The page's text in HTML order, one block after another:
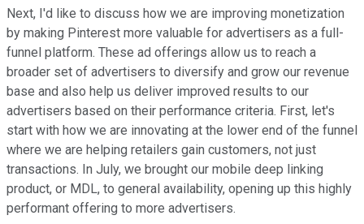
Next, I'd like to discuss how we are improving monetization
by making Pinterest more valuable for advertisers as a full-
funnel platform. These ad offerings allow us to reach a
broader set of advertisers to diversify and grow our revenue
base and also help us deliver improved results to our
advertisers based on their performance criteria. First, let's
start with how we are innovating at the lower end of the funnel
where we are helping retailers gain customers, not just
transactions. In July, we brought our mobile deep linking
product, or MDL, to general availability, opening up this highly
performant offering to more advertisers.